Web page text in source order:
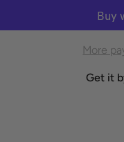
More
Get it